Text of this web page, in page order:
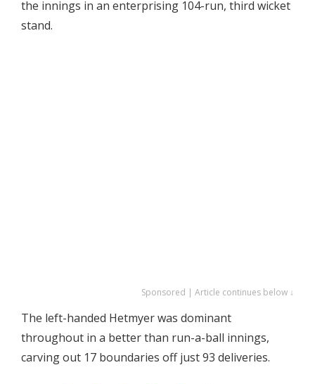
the innings in an enterprising 104-run, third wicket
stand.
Sponsored | Article continues below ↓
The left-handed Hetmyer was dominant
throughout in a better than run-a-ball innings,
carving out 17 boundaries off just 93 deliveries.